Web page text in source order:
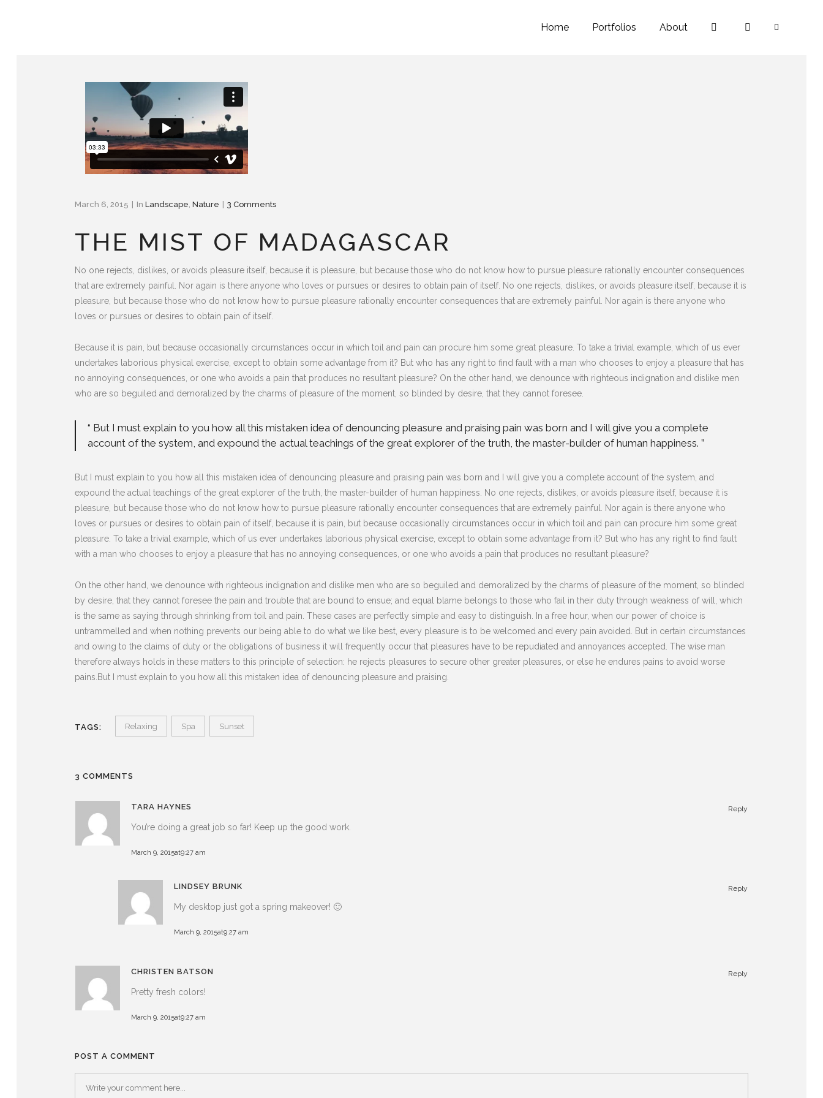
Home Portfolios About
March 6, 2015 In Landscape, Nature 3 Comments
THE MIST OF MADAGASCAR
No one rejects, dislikes, or avoids pleasure itself, because it is pleasure, but because those who do not know how to pursue pleasure rationally encounter consequences
that are extremely painful. Nor again is there anyone who loves or pursues or desires to obtain pain of itself. No one rejects, dislikes, or avoids pleasure itself, because it is
pleasure, but because those who do not know how to pursue pleasure rationally encounter consequences that are extremely painful. Nor again is there anyone who
loves or pursues or desires to obtain pain of itself.
Because it is pain, but because occasionally circumstances occur in which toil and pain can procure him some great pleasure. To take a trivial example, which of us ever
undertakes laborious physical exercise, except to obtain some advantage from it? But who has any right to find fault with a man who chooses to enjoy a pleasure that has
no annoying consequences, or one who avoids a pain that produces no resultant pleasure? On the other hand, we denounce with righteous indignation and dislike men
who are so beguiled and demoralized by the charms of pleasure of the moment, so blinded by desire, that they cannot foresee.
“ But I must explain to you how all this mistaken idea of denouncing pleasure and praising pain was born and I will give you a complete
account of the system, and expound the actual teachings of the great explorer of the truth, the master-builder of human happiness. ”
But I must explain to you how all this mistaken idea of denouncing pleasure and praising pain was born and I will give you a complete account of the system, and
expound the actual teachings of the great explorer of the truth, the master-builder of human happiness. No one rejects, dislikes, or avoids pleasure itself, because it is
pleasure, but because those who do not know how to pursue pleasure rationally encounter consequences that are extremely painful. Nor again is there anyone who
loves or pursues or desires to obtain pain of itself, because it is pain, but because occasionally circumstances occur in which toil and pain can procure him some great
pleasure. To take a trivial example, which of us ever undertakes laborious physical exercise, except to obtain some advantage from it? But who has any right to find fault
with a man who chooses to enjoy a pleasure that has no annoying consequences, or one who avoids a pain that produces no resultant pleasure?
On the other hand, we denounce with righteous indignation and dislike men who are so beguiled and demoralized by the charms of pleasure of the moment, so blinded
by desire, that they cannot foresee the pain and trouble that are bound to ensue; and equal blame belongs to those who fail in their duty through weakness of will, which
is the same as saying through shrinking from toil and pain. These cases are perfectly simple and easy to distinguish. In a free hour, when our power of choice is
untrammelled and when nothing prevents our being able to do what we like best, every pleasure is to be welcomed and every pain avoided. But in certain circumstances
and owing to the claims of duty or the obligations of business it will frequently occur that pleasures have to be repudiated and annoyances accepted. The wise man
therefore always holds in these matters to this principle of selection: he rejects pleasures to secure other greater pleasures, or else he endures pains to avoid worse
pains.But I must explain to you how all this mistaken idea of denouncing pleasure and praising.
TAGS: Relaxing Spa Sunset
3 COMMENTS
TARA HAYNES Reply
You’re doing a great job so far! Keep up the good work.
March 9, 2015at9:27 am
LINDSEY BRUNK Reply
My desktop just got a spring makeover! 🙂
March 9, 2015at9:27 am
CHRISTEN BATSON Reply
Pretty fresh colors!
March 9, 2015at9:27 am
POST A COMMENT